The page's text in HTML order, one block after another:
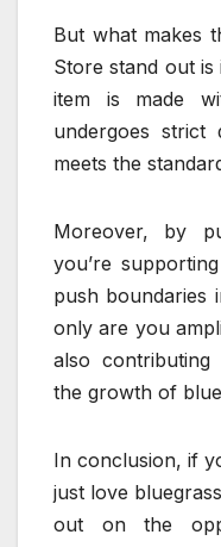
But what makes
Store stand out is
item is made
undergoes
meets the
Moreover, by
you’re
push boundaries
only are you
also
the growth of
In conclusion, if
just love
out on the